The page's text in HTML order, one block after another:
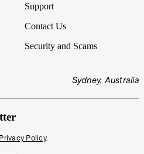
Support
Contact Us
Security and Scams
Sydney, Australia
Privacy Policy.